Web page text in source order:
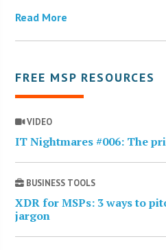
Read More
FREE MSP RESOURCES
VIDEO
IT Nightmares #006: The
BUSINESS TOOLS
XDR for MSPs: 3 ways to
jargon